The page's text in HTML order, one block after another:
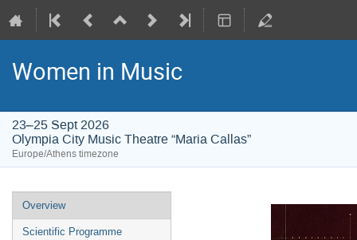
Women in Music
23–25 Sept 2026
Olympia City Music Theatre “Maria Callas”
Europe/Athens timezone
Event
menu
Overview
Scientific Programme